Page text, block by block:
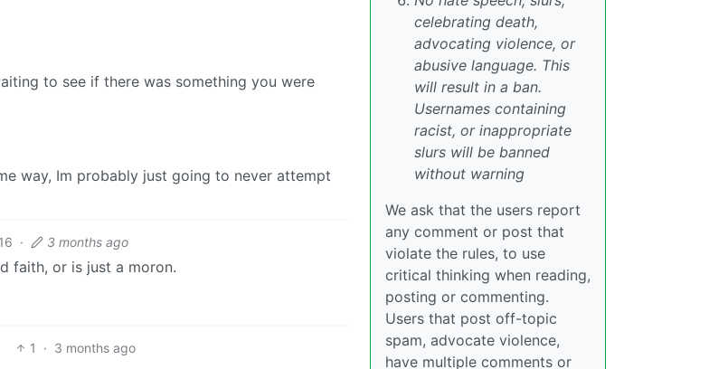
to see if there was something you were
way, Im probably just going to never attempt
16 · 3 months ago
faith, or is just a moron.
1 · 3 months ago
celebrating death,
advocating violence, or
abusive language. This
will result in a ban.
Usernames containing
racist, or inappropriate
slurs will be banned
without warning
We ask that the users report
any comment or post that
violate the rules, to use
critical thinking when reading,
posting or commenting.
Users that post off-topic
spam, advocate violence,
have multiple comments or